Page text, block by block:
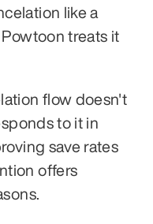
like a
treats it
flow doesn't
to it in
save rates
offers